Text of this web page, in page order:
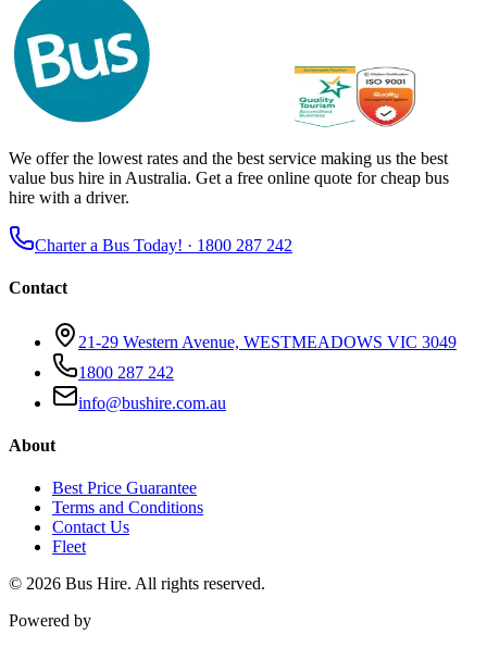
We offer the lowest rates and the best service making us the best
value bus hire in Australia. Get a free online quote for cheap bus
hire with a driver.
Charter a Bus Today! · 1800 287 242
Contact
21-29 Western Avenue, WESTMEADOWS VIC 3049
1800 287 242
info@bushire.com.au
About
Best Price Guarantee
Terms and Conditions
Contact Us
Fleet
© 2026 Bus Hire. All rights reserved.
Powered by